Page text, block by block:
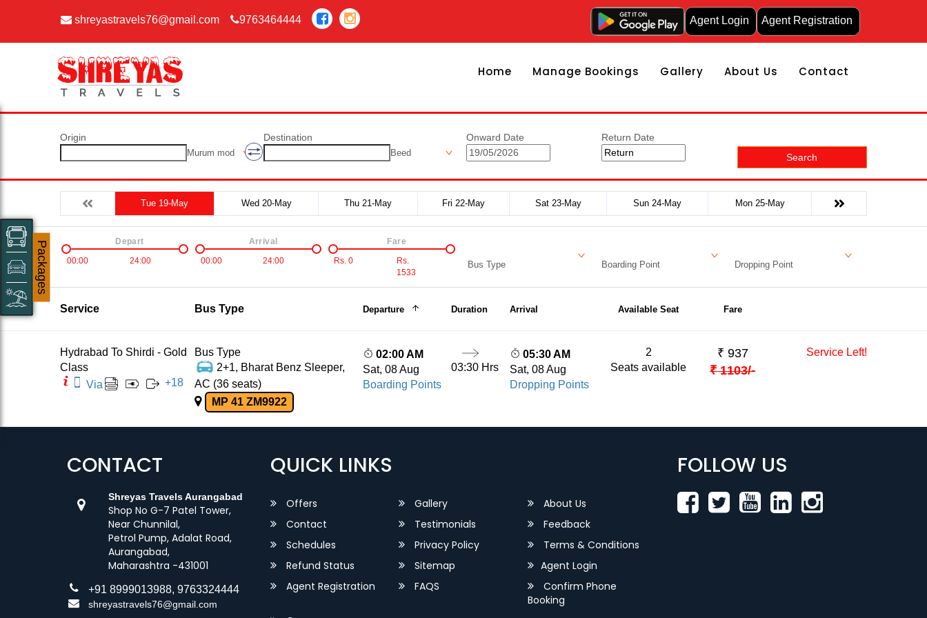
shreyastravels76@gmail.com 9763464444 Agent Login Agent Registration
Home Manage Bookings Gallery About Us Contact
Origin
Murum mod
Destination
Beed
Onward Date
Return Date
Search
Tue 19-May Wed 20-May Thu 21-May Fri 22-May Sat 23-May Sun 24-May Mon 25-May
00:00 24:00
Depart
00:00
24:00
Arrival
Rs.0
Rs.
1533
Fare
Bus Type Boarding Point Dropping Point
Service Bus Type Departure Duration Arrival Available Seat Fare
Hydrabad To Shirdi - Gold
Class
Via
+18
Bus Type
2+1, Bharat Benz Sleeper,
AC (36 seats)
MP 41 ZM9922
02:00 AM
Sat, 08 Aug
Boarding Points
03:30 Hrs
05:30 AM
Sat, 08 Aug
Dropping Points
2
Seats available
₹ 937
₹ 1103/-
Service Left!
CONTACT
Shreyas Travels Aurangabad
Shop No G-7 Patel Tower,
Near Chunnilal,
Petrol Pump, Adalat Road,
Aurangabad,
Maharashtra -431001
+91 8999013988, 9763324444
shreyastravels76@gmail.com
QUICK LINKS
Offers Gallery
About Us
Contact
Testimonials
Feedback
Schedules
Privacy Policy
Terms & Conditions
Refund Status
Sitemap
Agent Login
Agent Registration
FAQS
Confirm Phone
Booking
FOLLOW US
Packages